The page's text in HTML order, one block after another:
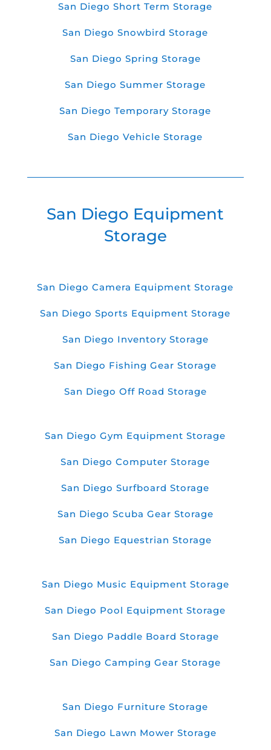
San Diego Short Term Storage
San Diego Snowbird Storage
San Diego Spring Storage
San Diego Summer Storage
San Diego Temporary Storage
San Diego Vehicle Storage
San Diego Equipment
Storage
San Diego Camera Equipment Storage
San Diego Sports Equipment Storage
San Diego Inventory Storage
San Diego Fishing Gear Storage
San Diego Off Road Storage
San Diego Gym Equipment Storage
San Diego Computer Storage
San Diego Surfboard Storage
San Diego Scuba Gear Storage
San Diego Equestrian Storage
San Diego Music Equipment Storage
San Diego Pool Equipment Storage
San Diego Paddle Board Storage
San Diego Camping Gear Storage
San Diego Furniture Storage
San Diego Lawn Mower Storage